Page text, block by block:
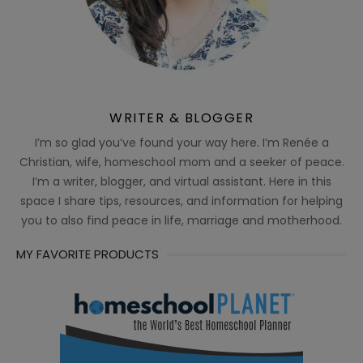
WRITER & BLOGGER
I’m so glad you’ve found your way here. I’m Renée a
Christian, wife, homeschool mom and a seeker of peace.
I’m a writer, blogger, and virtual assistant. Here in this
space I share tips, resources, and information for helping
you to also find peace in life, marriage and motherhood.
MY FAVORITE PRODUCTS